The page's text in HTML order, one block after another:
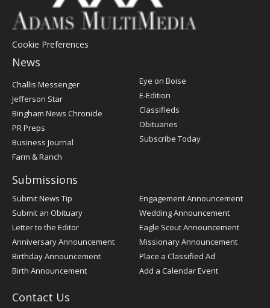
Cookie Preferences
News
Post
Challis Messenger
Jefferson Star
Bingham News Chronicle
PR Preps
Business Journal
Farm & Ranch
Eye on Boise
E-Edition
Classifieds
Obituaries
Subscribe Today
Submissions
Submit News Tip
Submit an Obituary
Letter to the Editor
Anniversary Announcement
Birthday Announcement
Birth Announcement
Engagement Announcement
Wedding Announcement
Eagle Scout Announcement
Missionary Announcement
Place a Classified Ad
Add a Calendar Event
Contact Us